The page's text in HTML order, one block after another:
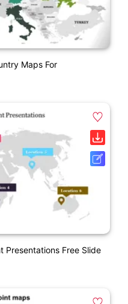
Maps For
Presentations Free Slide